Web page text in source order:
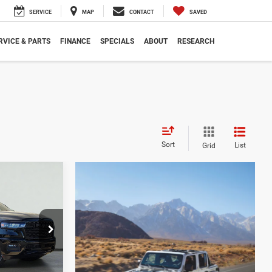
SERVICE MAP CONTACT SAVED
& PARTS FINANCE SPECIALS ABOUT RESEARCH
Sort Grid List
260082
$13,915
SAVINGS